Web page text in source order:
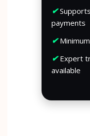
✔
payments
✔
✔Expert
available